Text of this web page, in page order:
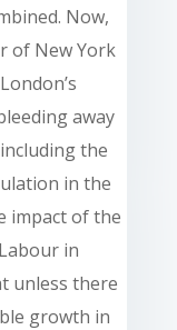
Now,
of New York
away
the
in the
impact of the
in
unless there
growth in